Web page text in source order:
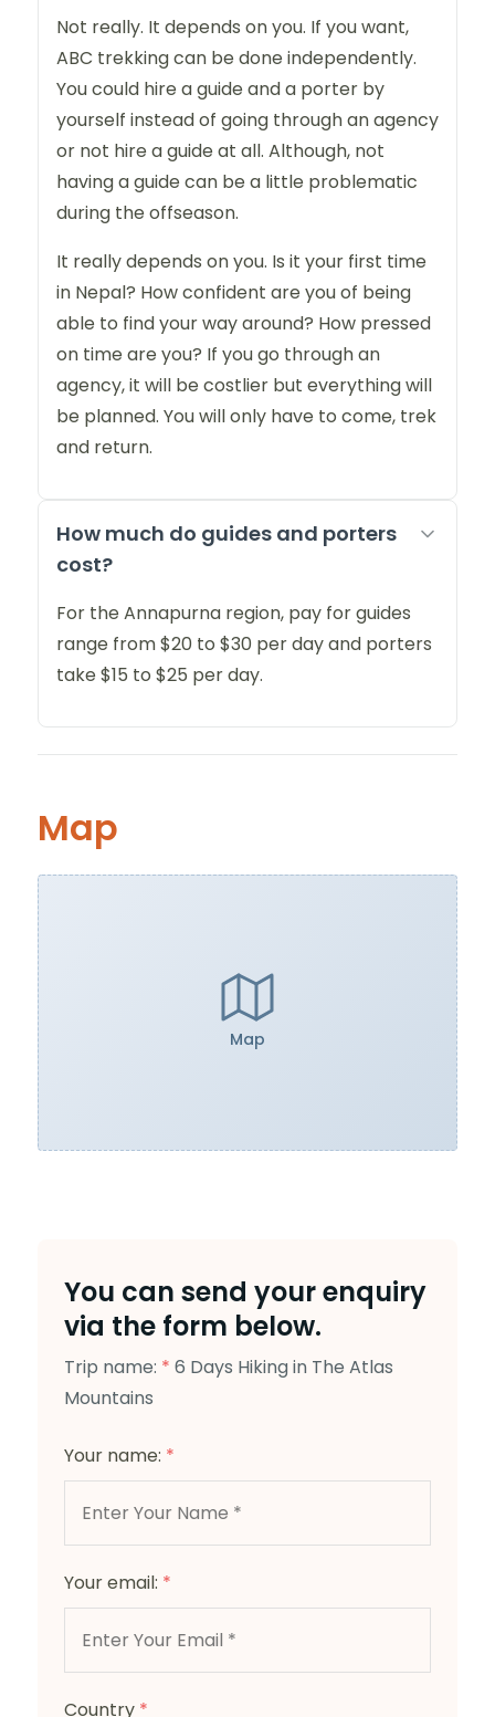
Not really. It depends on you. If you want,
ABC trekking can be done independently.
You could hire a guide and a porter by
yourself instead of going through an agency
or not hire a guide at all. Although, not
having a guide can be a little problematic
during the offseason.
It really depends on you. Is it your first time
in Nepal? How confident are you of being
able to find your way around? How pressed
on time are you? If you go through an
agency, it will be costlier but everything will
be planned. You will only have to come, trek
and return.
How much do guides and porters
cost?
For the Annapurna region, pay for guides
range from $20 to $30 per day and porters
take $15 to $25 per day.
Map
Map
You can send your enquiry
via the form below.
Trip name: * 6 Days Hiking in The Atlas
Mountains
Your name: *
Your email: *
Country *